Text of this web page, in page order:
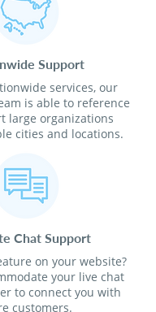
Support
services, our
is able to reference
large organizations
cities and locations.
Chat Support
on your website?
your live chat
to connect you with
customers.